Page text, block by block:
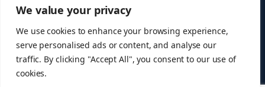
We value your privacy
We use cookies to enhance your browsing experience,
serve personalised ads or content, and analyse our
traffic. By clicking "Accept All", you consent to our use of
cookies.
+971-52-733-3184